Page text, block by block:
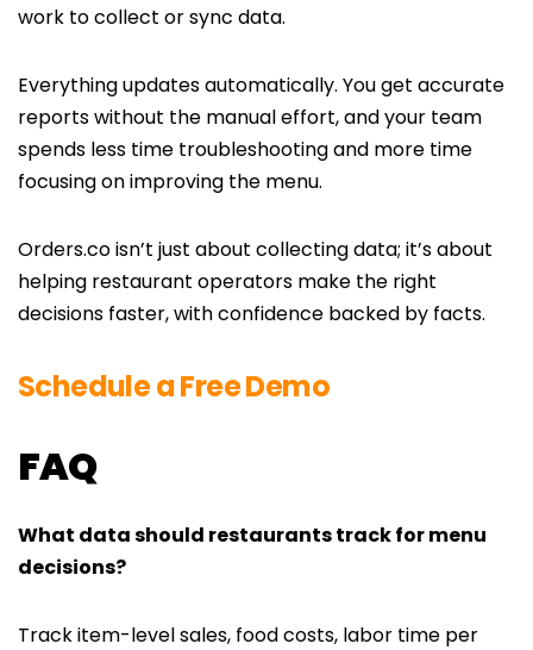
work to collect or sync data.
Everything updates automatically. You get accurate
reports without the manual effort, and your team
spends less time troubleshooting and more time
focusing on improving the menu.
Orders.co isn’t just about collecting data; it’s about
helping restaurant operators make the right
decisions faster, with confidence backed by facts.
Schedule a Free Demo
FAQ
What data should restaurants track for menu
decisions?
Track item-level sales, food costs, labor time per